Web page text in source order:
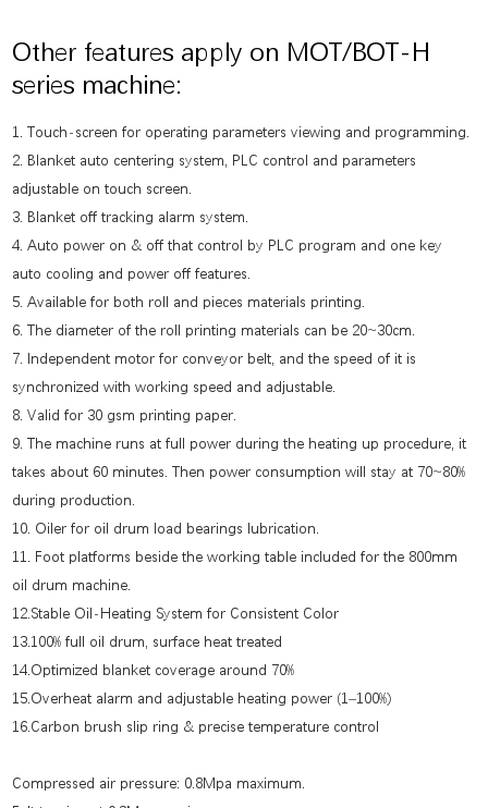
Other features apply on MOT/BOT-H
series machine:
1. Touch-screen for operating parameters viewing and programming.
2. Blanket auto centering system, PLC control and parameters
adjustable on touch screen.
3. Blanket off tracking alarm system.
4. Auto power on & off that control by PLC program and one key
auto cooling and power off features.
5. Available for both roll and pieces materials printing.
6. The diameter of the roll printing materials can be 20~30cm.
7. Independent motor for conveyor belt, and the speed of it is
synchronized with working speed and adjustable.
8. Valid for 30 gsm printing paper.
9. The machine runs at full power during the heating up procedure, it
takes about 60 minutes. Then power consumption will stay at 70~80%
during production.
10. Oiler for oil drum load bearings lubrication.
11. Foot platforms beside the working table included for the 800mm
oil drum machine.
12.Stable Oil-Heating System for Consistent Color
13.100% full oil drum, surface heat treated
14.Optimized blanket coverage around 70%
15.Overheat alarm and adjustable heating power (1–100%)
16.Carbon brush slip ring & precise temperature control
Compressed air pressure: 0.8Mpa maximum.